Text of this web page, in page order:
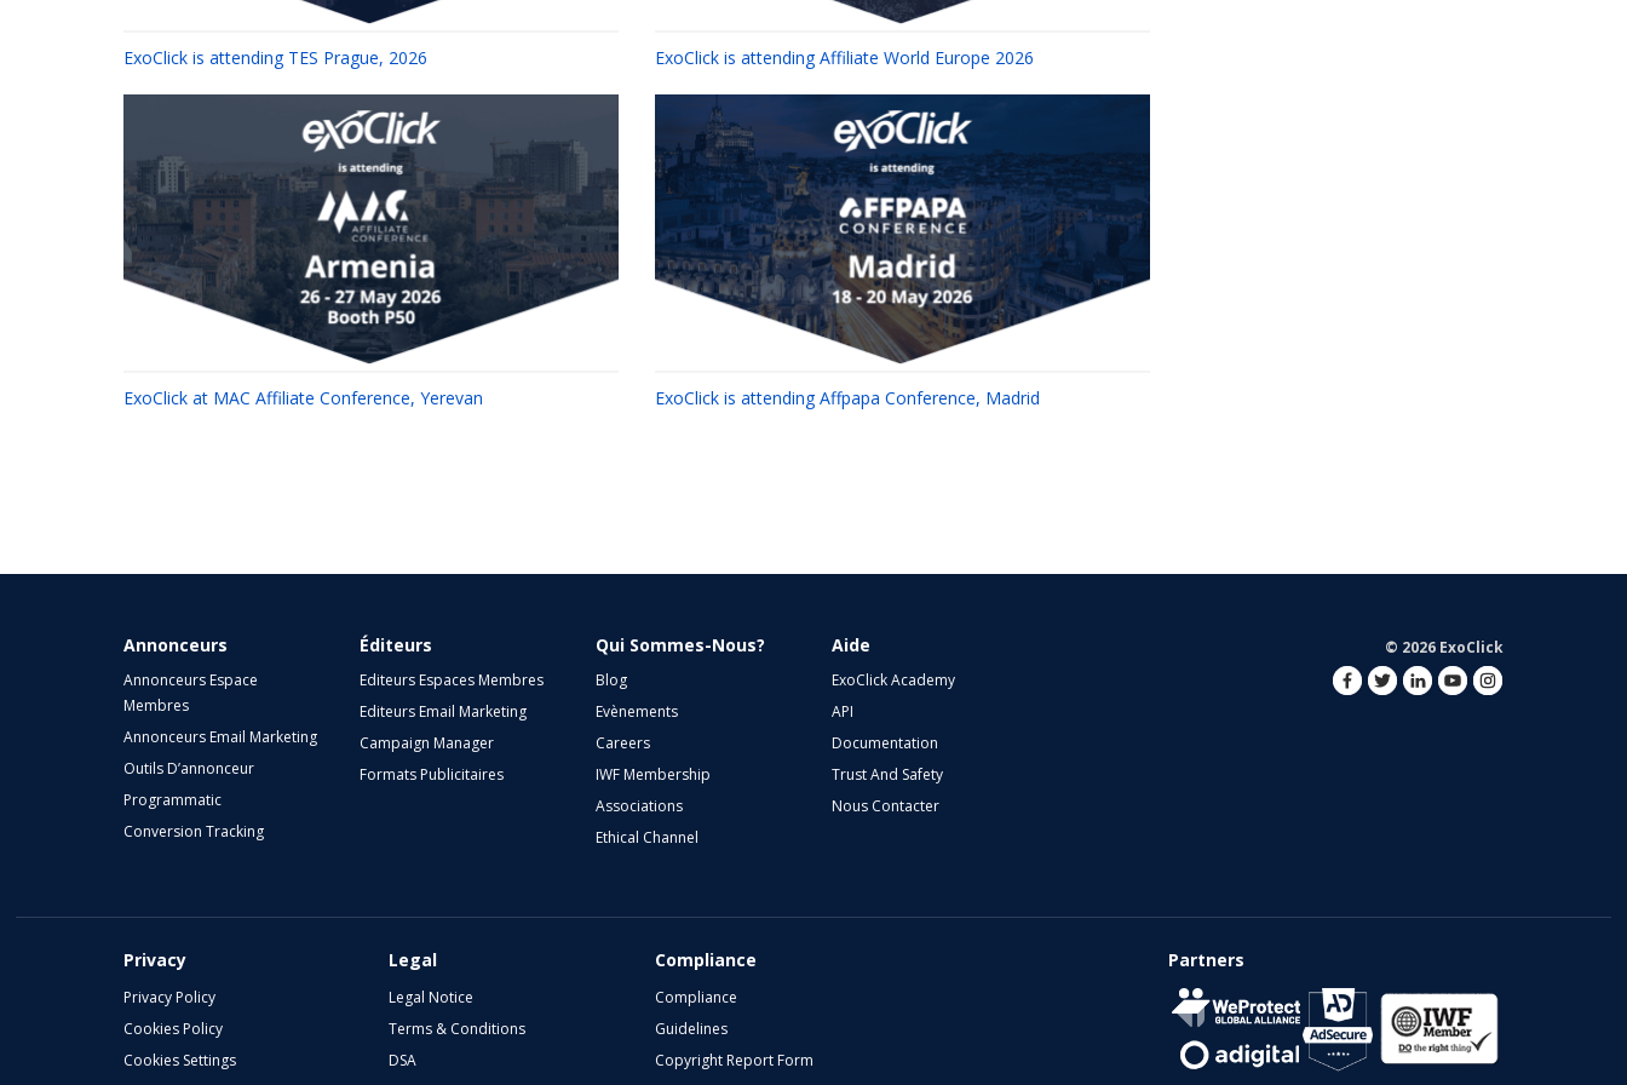
ExoClick is attending TES Prague, 2026 ExoClick is attending Affiliate World Europe 2026
ExoClick at MAC Affiliate Conference, Yerevan ExoClick is attending Affpapa Conference, Madrid
Annonceurs
Annonceurs Espace
Membres
Annonceurs Email Marketing
Outils D’annonceur
Programmatic
Conversion Tracking
Éditeurs
Editeurs Espaces Membres
Editeurs Email Marketing
Campaign Manager
Formats Publicitaires
Qui Sommes-Nous?
Blog
Evènements
Careers
IWF Membership
Associations
Ethical Channel
Aide
ExoClick Academy
API
Documentation
Trust And Safety
Nous Contacter
© 2026 ExoClick
Privacy
Privacy Policy
Cookies Policy
Cookies Settings
Legal
Legal Notice
Terms & Conditions
DSA
Compliance
Compliance
Guidelines
Copyright Report Form
Partners